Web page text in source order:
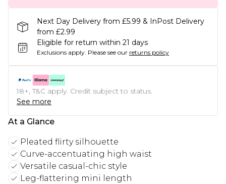
Next Day Delivery from £5.99 & InPost Delivery
from £2.99
Eligible for return within 21 days
Exclusions apply. Please see our returns policy
18+, T&C apply. Credit subject to status.
See more
At a Glance
Pleated flirty silhouette
Curve-accentuating high waist
Versatile casual-chic style
Leg-flattering mini length